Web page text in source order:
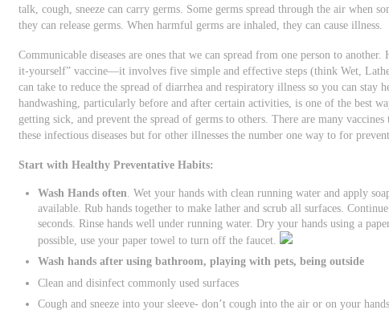
talk, cough, sneeze can carry germs. Some germs spread through the air when
they can release germs. When harmful germs are inhaled, they can cause illness.
Communicable diseases are ones that we can spread from one person to
it-yourself” vaccine—it involves five simple and effective steps (think Wet,
can take to reduce the spread of diarrhea and respiratory illness so you can stay
handwashing, particularly before and after certain activities, is one of the best
getting sick, and prevent the spread of germs to others. There are many
these infectious diseases but for other illnesses the number one way to for
Start with Healthy Preventative Habits:
Wash Hands often. Wet your hands with clean running water and apply
available. Rub hands together to make lather and scrub all surfaces.
seconds. Rinse hands well under running water. Dry your hands using a
possible, use your paper towel to turn off the faucet.
Wash hands after using bathroom, playing with pets, being outside
Clean and disinfect commonly used surfaces
Cough and sneeze into your sleeve- don’t cough into the air or on your hands